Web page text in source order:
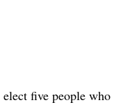
elect five people who